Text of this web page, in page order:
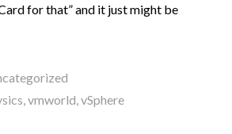
for that” and it just might be
vmworld vSphere